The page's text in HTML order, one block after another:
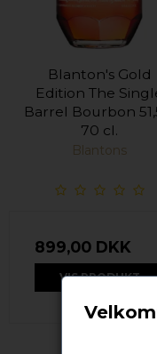
Blanton's Gold
Edition The
Barrel Bourbon
70 cl.
Blantons
899,00 DKK
VIS PRODUKT